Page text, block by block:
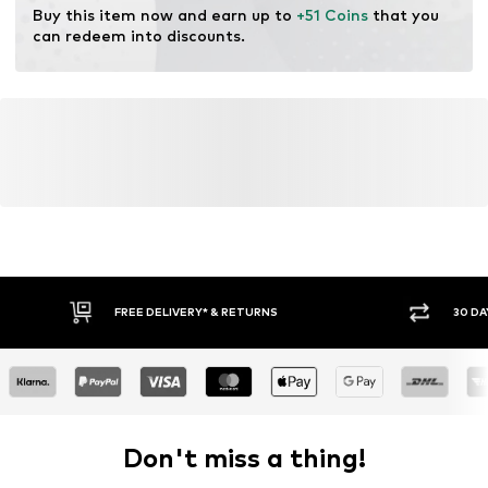
Buy this item now and earn up to +51 Coins that you
can redeem into discounts.
FREE DELIVERY* & RETURNS 30
Don't miss a thing!